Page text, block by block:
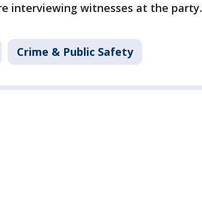
interviewing witnesses at the party.
Crime & Public Safety